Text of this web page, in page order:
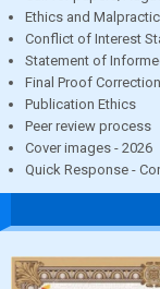
Ethics and
Conflict of Interest
Statement of
Final Proof
Publication Ethics
Peer review process
Cover images - 2026
Quick Response -